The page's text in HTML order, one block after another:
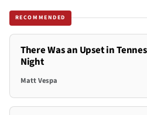
RECOMMENDED
There Was an Upset in
Night
Matt Vespa